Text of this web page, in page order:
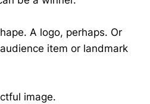
A logo, perhaps. Or
item or landmark
image.